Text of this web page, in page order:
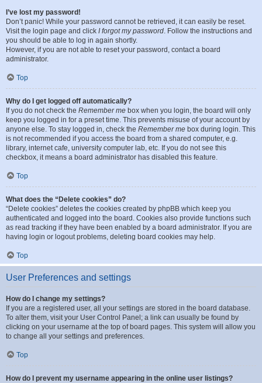
I’ve lost my password!
Don’t panic! While your password cannot be retrieved, it can easily be reset.
Visit the login page and click I forgot my password. Follow the instructions and
you should be able to log in again shortly.
However, if you are not able to reset your password, contact a board
administrator.
Top
Why do I get logged off automatically?
If you do not check the Remember me box when you login, the board will only
keep you logged in for a preset time. This prevents misuse of your account by
anyone else. To stay logged in, check the Remember me box during login. This
is not recommended if you access the board from a shared computer, e.g.
library, internet cafe, university computer lab, etc. If you do not see this
checkbox, it means a board administrator has disabled this feature.
Top
What does the “Delete cookies” do?
“Delete cookies” deletes the cookies created by phpBB which keep you
authenticated and logged into the board. Cookies also provide functions such
as read tracking if they have been enabled by a board administrator. If you are
having login or logout problems, deleting board cookies may help.
Top
User Preferences and settings
How do I change my settings?
If you are a registered user, all your settings are stored in the board database.
To alter them, visit your User Control Panel; a link can usually be found by
clicking on your username at the top of board pages. This system will allow you
to change all your settings and preferences.
Top
How do I prevent my username appearing in the online user listings?